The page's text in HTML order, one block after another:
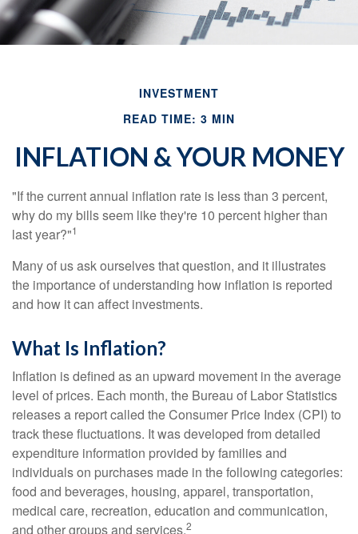
INVESTMENT
READ TIME: 3 MIN
INFLATION & YOUR MONEY
"If the current annual inflation rate is less than 3 percent,
why do my bills seem like they're 10 percent higher than
last year?"1
Many of us ask ourselves that question, and it illustrates
the importance of understanding how inflation is reported
and how it can affect investments.
What Is Inflation?
Inflation is defined as an upward movement in the average
level of prices. Each month, the Bureau of Labor Statistics
releases a report called the Consumer Price Index (CPI) to
track these fluctuations. It was developed from detailed
expenditure information provided by families and
individuals on purchases made in the following categories:
food and beverages, housing, apparel, transportation,
medical care, recreation, education and communication,
and other groups and services.2